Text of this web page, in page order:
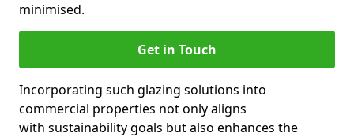
minimised.
Get in Touch
Incorporating such glazing solutions into
commercial properties not only aligns
with sustainability goals but also enhances the